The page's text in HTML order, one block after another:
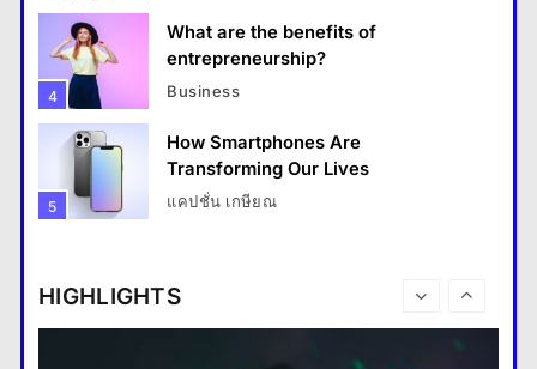
4
What are the benefits of
entrepreneurship?
Business
5
How Smartphones Are
Transforming Our Lives
แคปชั่น เกษียณ
แคปชั่น เกษียณ
How does regular exercise
HIGHLIGHTS
Travel